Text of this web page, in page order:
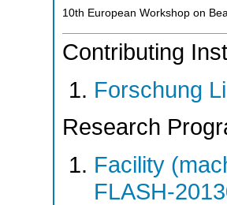
10th European Workshop on
Contributing
Forschung
Research
Facility
FLASH-